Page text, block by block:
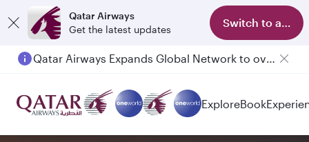
Qatar Airways
Get the latest updates
Switch to app
Passengers flying between Doha and Auckland on QR914 and QR915
ExploreBook